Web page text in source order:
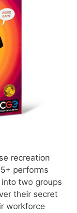
recreation
performs
two groups
their secret
workforce